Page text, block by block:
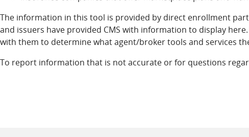
The information in this tool is provided by direct enrollment
and issuers have provided CMS with information to display
with them to determine what agent/broker tools and services
To report information that is not accurate or for questions